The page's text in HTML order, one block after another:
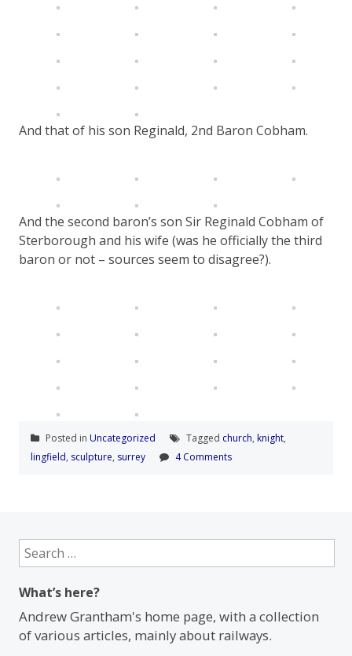
And that of his son Reginald, 2nd Baron Cobham.
And the second baron’s son Sir Reginald Cobham of
Sterborough and his wife (was he officially the third
baron or not – sources seem to disagree?).
Posted in Uncategorized Tagged church, knight,
lingfield, sculpture, surrey 4 Comments
Search
for:
What’s here?
Andrew Grantham's home page, with a collection
of various articles, mainly about railways.